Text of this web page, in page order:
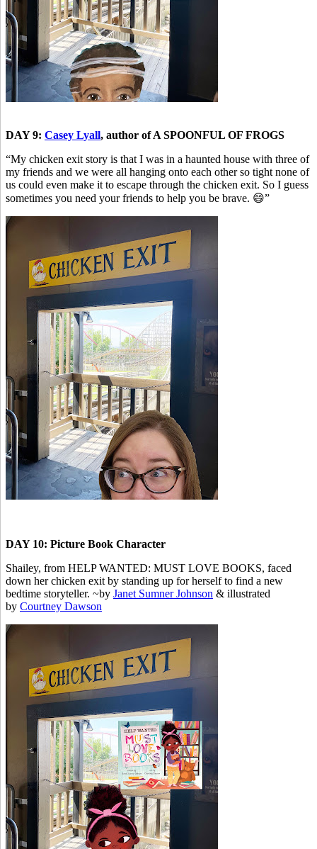
DAY 9: Casey Lyall, author of A SPOONFUL OF FROGS
“My chicken exit story is that I was in a haunted house with three of
my friends and we were all hanging onto each other so tight none of
us could even make it to escape through the chicken exit. So I guess
sometimes you need your friends to help you be brave. 😄”
DAY 10: Picture Book Character
Shailey, from HELP WANTED: MUST LOVE BOOKS, faced
down her chicken exit by standing up for herself to find a new
bedtime storyteller. ~by Janet Sumner Johnson & illustrated
by Courtney Dawson